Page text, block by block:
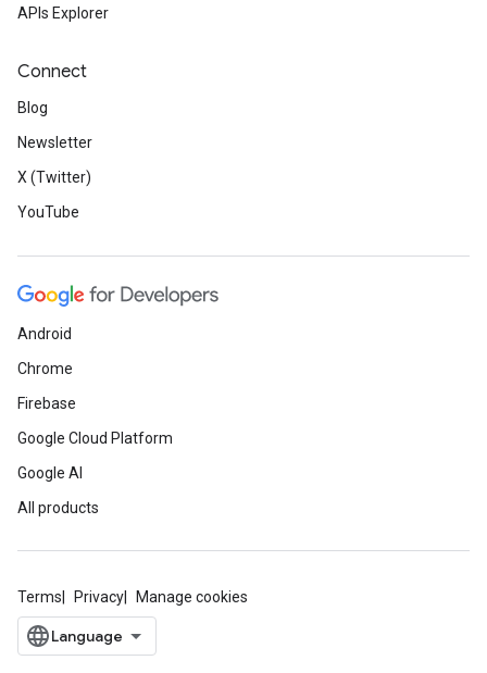
APIs Explorer
Connect
Blog
Newsletter
X (Twitter)
YouTube
Android
Chrome
Firebase
Google Cloud Platform
Google AI
All products
Terms Privacy Manage cookies